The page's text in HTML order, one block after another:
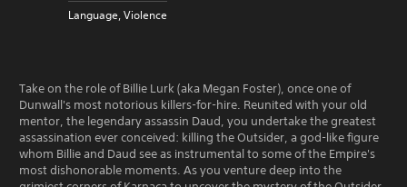
Language, Violence
Take on the role of Billie Lurk (aka Megan Foster), once one of
Dunwall's most notorious killers-for-hire. Reunited with your old
mentor, the legendary assassin Daud, you undertake the greatest
assassination ever conceived: killing the Outsider, a god-like figure
whom Billie and Daud see as instrumental to some of the Empire's
most dishonorable moments. As you venture deep into the